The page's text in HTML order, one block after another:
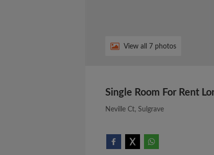
View all 7 photos
Single Room For Rent
Neville Ct, Sulgrave